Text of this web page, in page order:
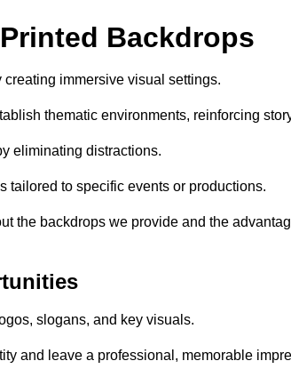
Backdrops
immersive visual settings.
thematic environments, reinforcing
eliminating distractions.
tailored to specific events or productions.
the backdrops we provide and the
slogans, and key visuals.
and leave a professional, memorable